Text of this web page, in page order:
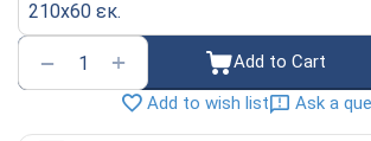
+
−
Add to Cart
Add to wish list
Ask a